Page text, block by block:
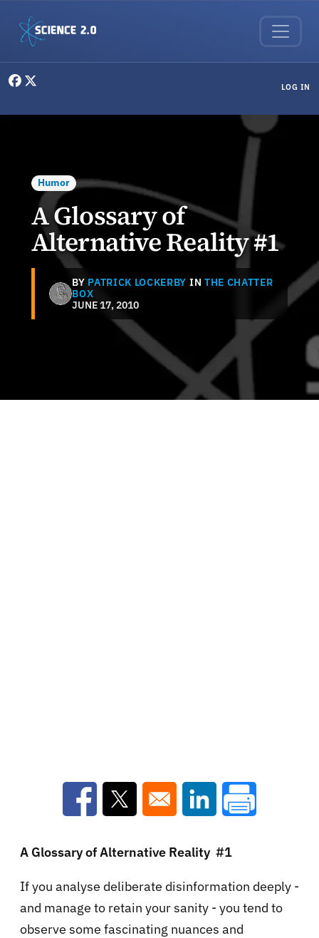
LOG IN
Humor
A Glossary of
Alternative Reality #1
BY PATRICK LOCKERBY IN THE CHATTER
BOX
JUNE 17, 2010
Opens in a new window
Opens in a new window
Opens in a new
A Glossary of Alternative Reality #1
If you analyse deliberate disinformation deeply -
and manage to retain your sanity - you tend to
observe some fascinating nuances and